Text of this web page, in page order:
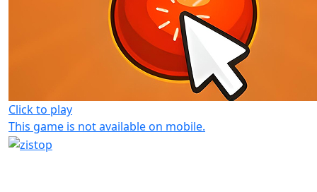
Click to play
This game is not available on mobile.